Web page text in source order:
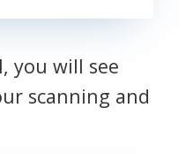
you will see
scanning and